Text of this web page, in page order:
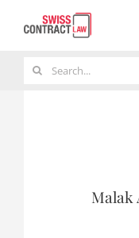
Search
Malak